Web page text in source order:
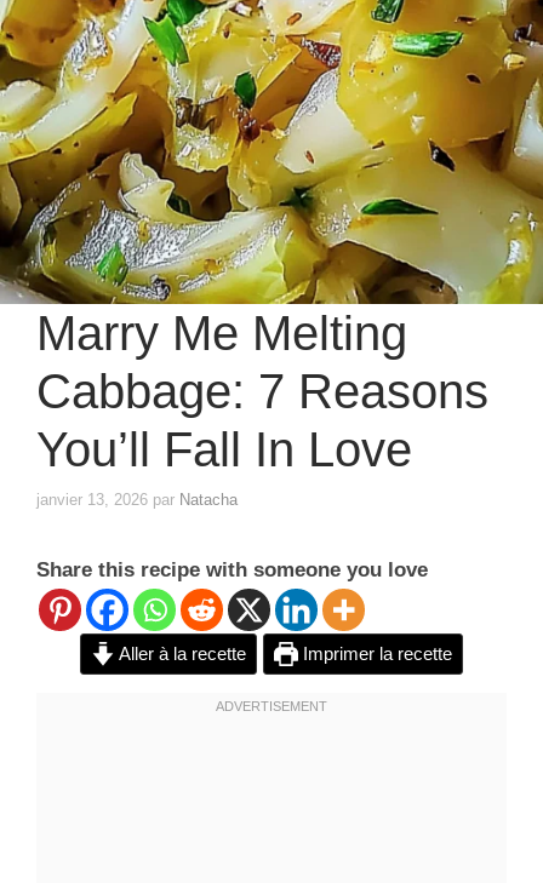
Marry Me Melting
Cabbage: 7 Reasons
You’ll Fall In Love
janvier 13, 2026 par Natacha
Share this recipe with someone you love
Aller à la recette Imprimer la recette